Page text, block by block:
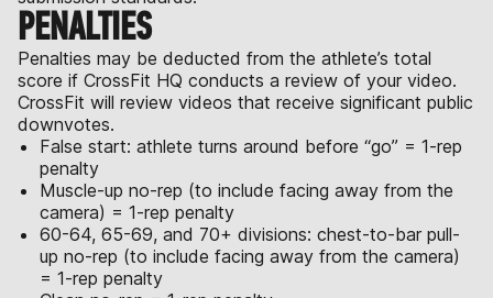
PENALTIES
Penalties may be deducted from the athlete’s total
score if CrossFit HQ conducts a review of your video.
CrossFit will review videos that receive significant public
downvotes.
False start: athlete turns around before “go” = 1-rep
penalty
Muscle-up no-rep (to include facing away from the
camera) = 1-rep penalty
60-64, 65-69, and 70+ divisions: chest-to-bar pull-
up no-rep (to include facing away from the camera)
= 1-rep penalty